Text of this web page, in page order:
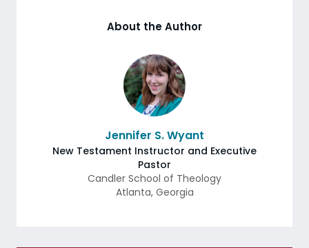
About the Author
Jennifer S. Wyant
New Testament Instructor and Executive
Pastor
Candler School of Theology
Atlanta, Georgia